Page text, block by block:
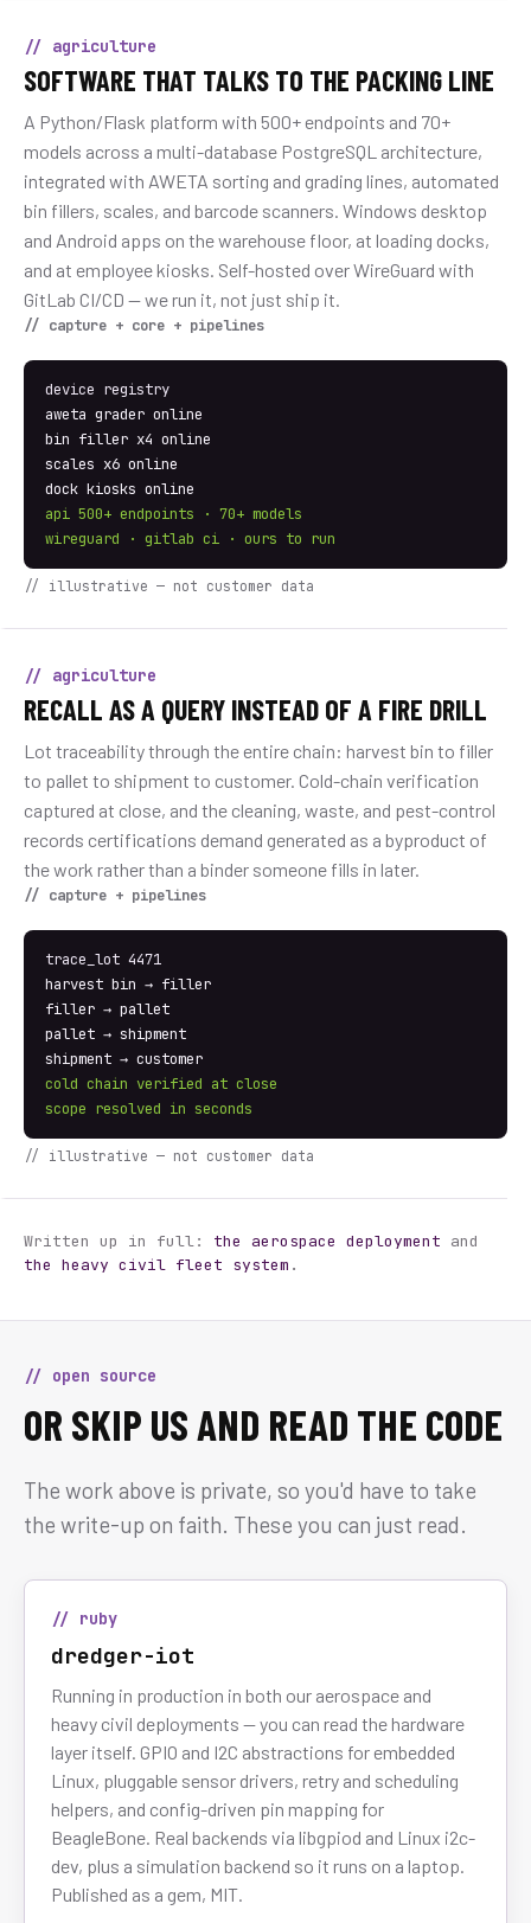
// agriculture
SOFTWARE THAT TALKS TO THE PACKING LINE
A Python/Flask platform with 500+ endpoints and 70+
models across a multi-database PostgreSQL architecture,
integrated with AWETA sorting and grading lines, automated
bin fillers, scales, and barcode scanners. Windows desktop
and Android apps on the warehouse floor, at loading docks,
and at employee kiosks. Self-hosted over WireGuard with
GitLab CI/CD — we run it, not just ship it.
// capture + core + pipelines
device registry
aweta grader online
bin filler x4 online
scales x6 online
dock kiosks online
api 500+ endpoints · 70+ models
wireguard · gitlab ci · ours to run
// illustrative — not customer data
// agriculture
RECALL AS A QUERY INSTEAD OF A FIRE DRILL
Lot traceability through the entire chain: harvest bin to filler
to pallet to shipment to customer. Cold-chain verification
captured at close, and the cleaning, waste, and pest-control
records certifications demand generated as a byproduct of
the work rather than a binder someone fills in later.
// capture + pipelines
trace_lot 4471
harvest bin → filler
filler → pallet
pallet → shipment
shipment → customer
cold chain verified at close
scope resolved in seconds
// illustrative — not customer data
Written up in full: the aerospace deployment and
the heavy civil fleet system .
// open source
OR SKIP US AND READ THE CODE
The work above is private, so you'd have to take
the write-up on faith. These you can just read.
// ruby
dredger-iot
Running in production in both our aerospace and
heavy civil deployments — you can read the hardware
layer itself. GPIO and I2C abstractions for embedded
Linux, pluggable sensor drivers, retry and scheduling
helpers, and config-driven pin mapping for
BeagleBone. Real backends via libgpiod and Linux i2c-
dev, plus a simulation backend so it runs on a laptop.
Published as a gem, MIT.